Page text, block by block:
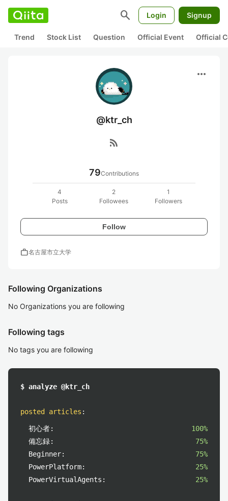
search Login Signup
Trend Stock List Question Official Event Official
more_horiz
@ktr_ch
rss_feed
79Contributions
4
Posts
2
Followees
1
Followers
Follow
work名古屋市立大学
Following Organizations
No Organizations you are following
Following tags
No tags you are following
$ analyze @ktr_ch
posted articles :
初心者:
100%
備忘録:
75%
Beginner:
75%
PowerPlatform:
25%
PowerVirtualAgents:
25%